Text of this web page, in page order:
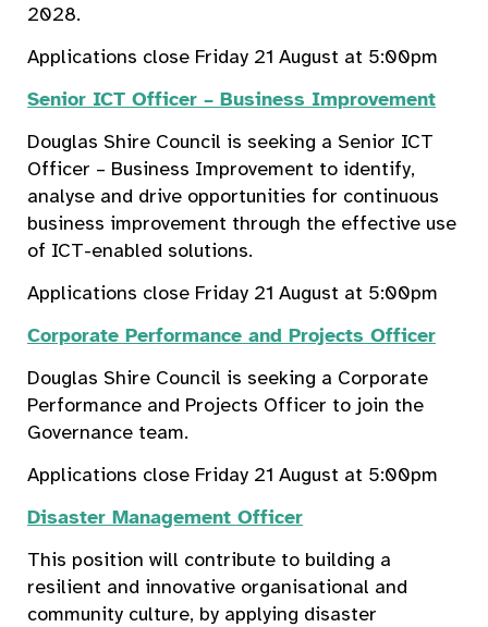
2028.
Applications close Friday 21 August at 5:00pm
Senior ICT Officer – Business Improvement
Douglas Shire Council is seeking a Senior ICT
Officer – Business Improvement to identify,
analyse and drive opportunities for continuous
business improvement through the effective use
of ICT-enabled solutions.
Applications close Friday 21 August at 5:00pm
Corporate Performance and Projects Officer
Douglas Shire Council is seeking a Corporate
Performance and Projects Officer to join the
Governance team.
Applications close Friday 21 August at 5:00pm
Disaster Management Officer
This position will contribute to building a
resilient and innovative organisational and
community culture, by applying disaster